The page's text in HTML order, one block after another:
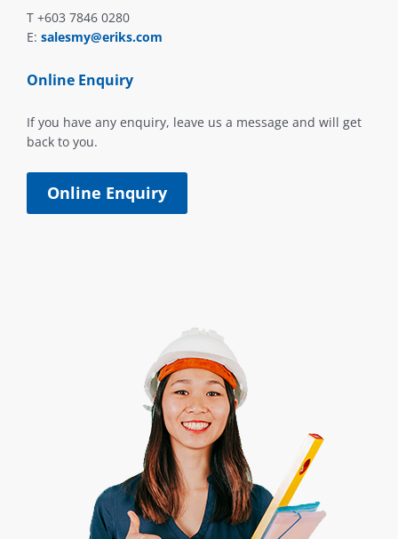
T +603 7846 0280
E: salesmy@eriks.com
Online Enquiry
If you have any enquiry, leave us a message and will get
back to you.
Online Enquiry